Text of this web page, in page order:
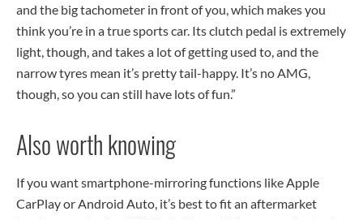
and the big tachometer in front of you, which makes you
think you’re in a true sports car. Its clutch pedal is extremely
light, though, and takes a lot of getting used to, and the
narrow tyres mean it’s pretty tail-happy. It’s no AMG,
though, so you can still have lots of fun.”
Also worth knowing
If you want smartphone-mirroring functions like Apple
CarPlay or Android Auto, it’s best to fit an aftermarket